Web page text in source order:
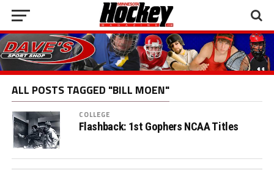
ALL POSTS TAGGED "BILL MOEN"
COLLEGE
Flashback: 1st Gophers NCAA Titles